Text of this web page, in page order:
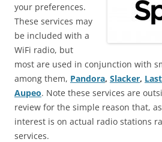
your preferences.
These services may
be included with a
WiFi radio, but
most are used in conjunction with
among them, Pandora, Slacker,
Aupeo. Note these services are
review for the simple reason that,
interest is on actual radio stations
services.